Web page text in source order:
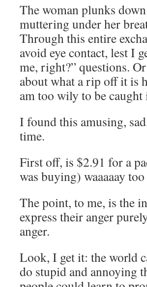
The woman plunks
muttering under her
Through this entire
avoid eye contact, lest I
me, right?” questions.
about what a rip off it is
am too wily to be
I found this amusing,
time.
First off, is $2.91 for a
was buying) waaaaay
The point, to me, is the
express their anger
anger.
Look, I get it: the world
do stupid and annoying